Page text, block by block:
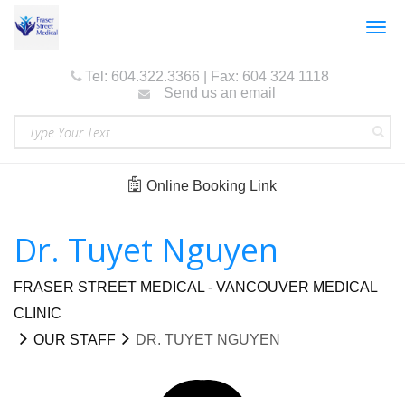
Tel: 604.322.3366 | Fax: 604 324 1118
Send us an email
Online Booking Link
Dr. Tuyet Nguyen
FRASER STREET MEDICAL - VANCOUVER MEDICAL
CLINIC
OUR STAFF
DR. TUYET NGUYEN